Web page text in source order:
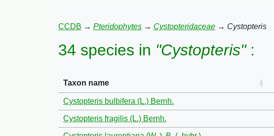
CCDB → Pteridophytes → Cystopteridaceae → Cystopteris
34 species in "Cystopteris":
Taxon name
Cystopteris bulbifera (L.) Bernh.
Cystopteris fragilis (L.) Bernh.